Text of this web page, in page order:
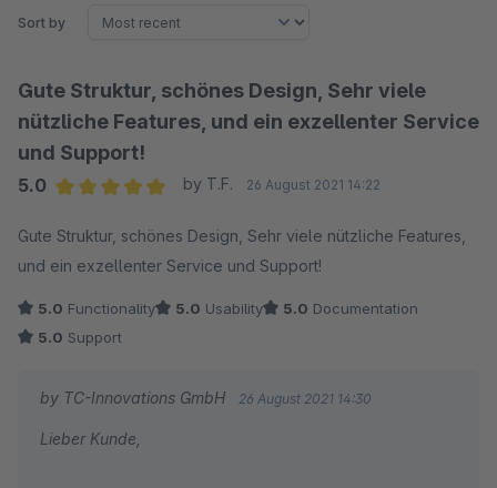
Sort by
Gute Struktur, schönes Design, Sehr viele
nützliche Features, und ein exzellenter Service
und Support!
5.0
by T.F. 26 August 2021 14:22
Gute Struktur, schönes Design, Sehr viele nützliche Features,
und ein exzellenter Service und Support!
5.0 Functionality 5.0 Usability 5.0 Documentation
5.0 Support
by TC-Innovations GmbH 26 August 2021 14:30
Lieber Kunde,